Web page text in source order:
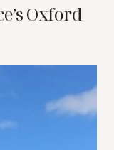
Oxford